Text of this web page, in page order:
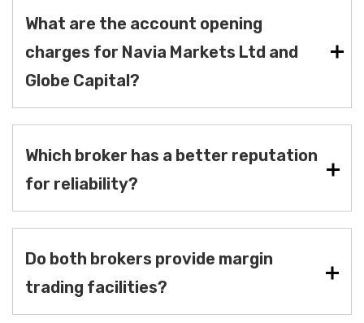
What are the account opening
charges for Navia Markets Ltd and
Globe Capital?
Which broker has a better reputation
for reliability?
Do both brokers provide margin
trading facilities?